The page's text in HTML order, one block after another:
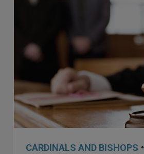
CARDINALS AND BISHOPS •